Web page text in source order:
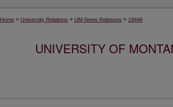
Home > University Relations > UM News Releases > 19446
UNIVERSITY OF